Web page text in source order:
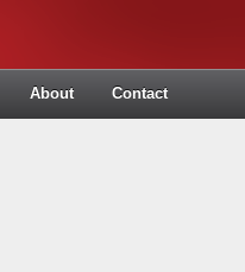
About Contact